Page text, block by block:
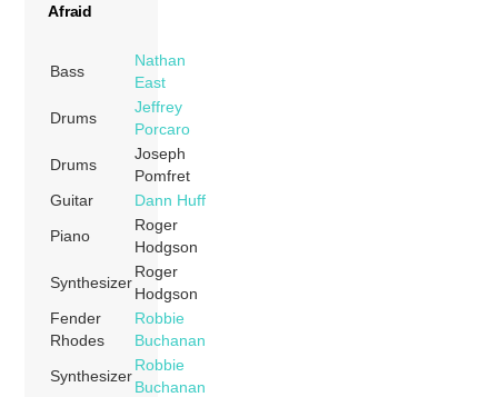
Afraid
Bass
Nathan
East
Drums
Jeffrey
Porcaro
Drums
Joseph
Pomfret
Guitar
Dann Huff
Piano
Roger
Hodgson
Synthesizer
Roger
Hodgson
Fender
Rhodes
Robbie
Buchanan
Synthesizer
Robbie
Buchanan